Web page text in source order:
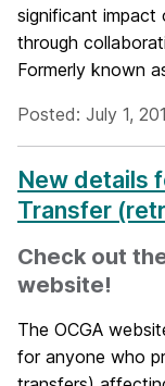
significant impact
through
Formerly known
Posted: July 1,
New details
Transfer
Check out
website!
The OCGA
for anyone who